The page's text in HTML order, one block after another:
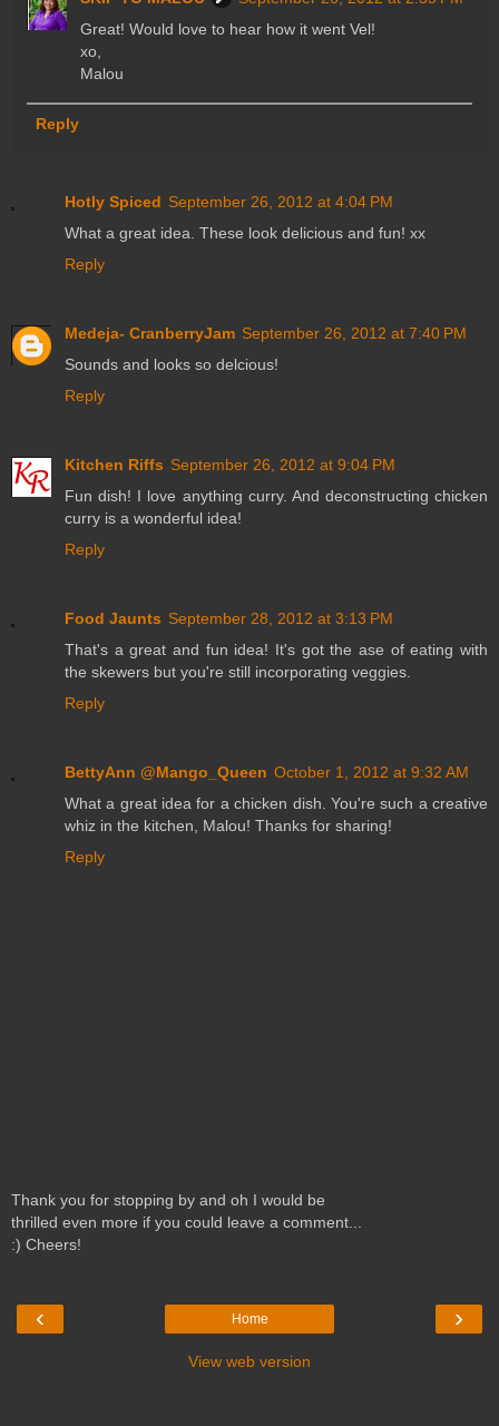
Great! Would love to hear how it went Vel!
xo,
Malou
Reply
Hotly Spiced September 26, 2012 at 4:04 PM
What a great idea. These look delicious and fun! xx
Reply
Medeja- CranberryJam September 26, 2012 at 7:40 PM
Sounds and looks so delcious!
Reply
Kitchen Riffs September 26, 2012 at 9:04 PM
Fun dish! I love anything curry. And deconstructing chicken
curry is a wonderful idea!
Reply
Food Jaunts September 28, 2012 at 3:13 PM
That's a great and fun idea! It's got the ase of eating with
the skewers but you're still incorporating veggies.
Reply
BettyAnn @Mango_Queen October 1, 2012 at 9:32 AM
What a great idea for a chicken dish. You're such a creative
whiz in the kitchen, Malou! Thanks for sharing!
Reply
Thank you for stopping by and oh I would be
thrilled even more if you could leave a comment...
:) Cheers!
‹ ›
Home
View web version